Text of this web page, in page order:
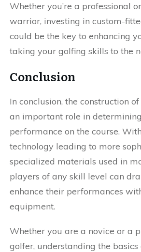
Whether you’re a professional
warrior, investing in custom-
could be the key to enhancing
taking your golfing skills to the
Conclusion
In conclusion, the construction of
an important role in
performance on the course.
technology leading to more
specialized materials used in
players of any skill level can
enhance their performances
equipment.
Whether you are a novice or a
golfer, understanding the